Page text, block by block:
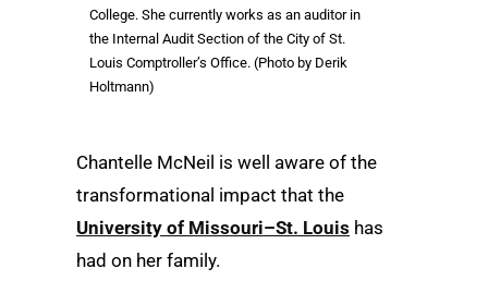
College. She currently works as an auditor in
the Internal Audit Section of the City of St.
Louis Comptroller’s Office. (Photo by Derik
Holtmann)
Chantelle McNeil is well aware of the
transformational impact that the
University of Missouri–St. Louis has
had on her family.